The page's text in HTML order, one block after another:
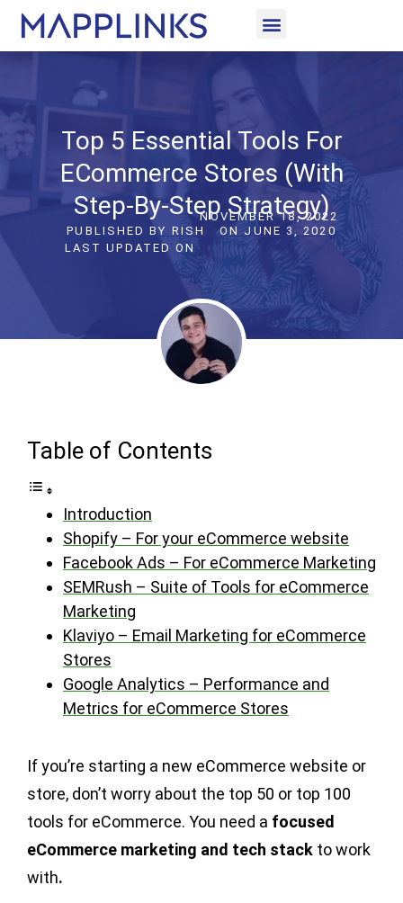
Top 5 Essential Tools For
ECommerce Stores (with
Step-By-Step Strategy)
PUBLISHED BY RISH ON JUNE 3, 2020
LAST UPDATED ON
NOVEMBER 18, 2022
If you’re starting a new eCommerce website or
store, don’t worry about the top 50 or top 100
tools for eCommerce. You need a focused
eCommerce marketing and tech stack to work
with.
Table of Contents
Introduction
Shopify – For your eCommerce website
Facebook Ads – For eCommerce Marketing
SEMRush – Suite of Tools for eCommerce
Marketing
Klaviyo – Email Marketing for eCommerce
Stores
Google Analytics – Performance and
Metrics for eCommerce Stores